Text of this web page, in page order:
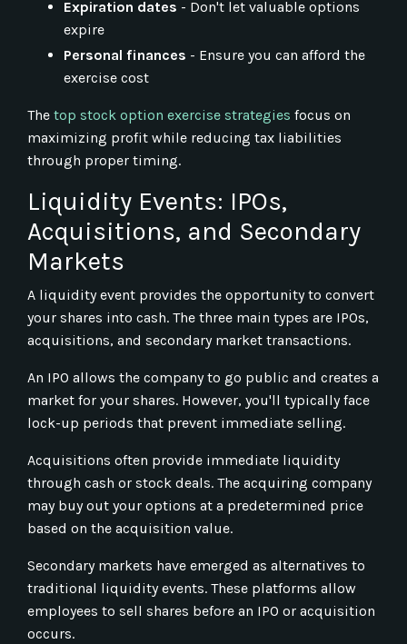
Expiration dates - Don't let valuable options
expire
Personal finances - Ensure you can afford the
exercise cost
The top stock option exercise strategies focus on
maximizing profit while reducing tax liabilities
through proper timing.
Liquidity Events: IPOs,
Acquisitions, and Secondary
Markets
A liquidity event provides the opportunity to convert
your shares into cash. The three main types are IPOs,
acquisitions, and secondary market transactions.
An IPO allows the company to go public and creates a
market for your shares. However, you'll typically face
lock-up periods that prevent immediate selling.
Acquisitions often provide immediate liquidity
through cash or stock deals. The acquiring company
may buy out your options at a predetermined price
based on the acquisition value.
Secondary markets have emerged as alternatives to
traditional liquidity events. These platforms allow
employees to sell shares before an IPO or acquisition
occurs.